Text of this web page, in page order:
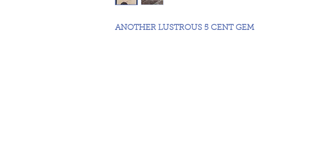
ANOTHER LUSTROUS 5 CENT GEM